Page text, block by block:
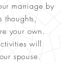
marriage by
thoughts,
your own.
will
spouse.